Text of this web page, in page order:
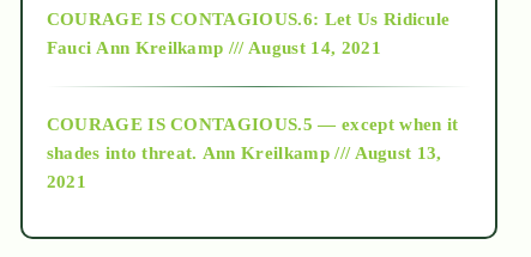
as above so below
COURAGE IS CONTAGIOUS.6: Let Us Ridicule
Fauci Ann Kreilkamp /// August 14, 2021
COURAGE IS CONTAGIOUS.5 — except when it
shades into threat. Ann Kreilkamp /// August 13,
2021